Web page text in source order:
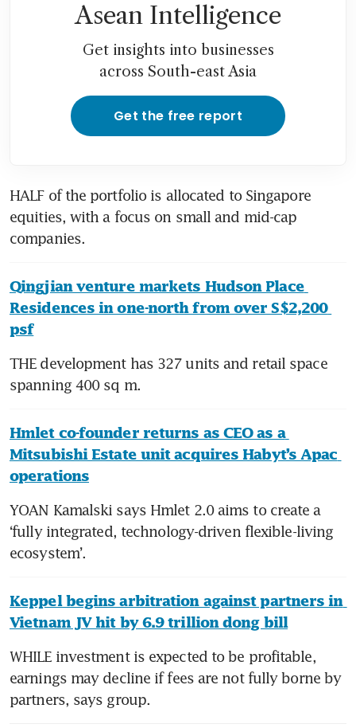
Asean Intelligence
Get insights into businesses
across South-east Asia
Get the free report
HALF of the portfolio is allocated to Singapore
equities, with a focus on small and mid-cap
companies.
Qingjian venture markets Hudson Place
Residences in one-north from over S$2,200
psf
THE development has 327 units and retail space
spanning 400 sq m.
Hmlet co-founder returns as CEO as a
Mitsubishi Estate unit acquires Habyt’s Apac
operations
YOAN Kamalski says Hmlet 2.0 aims to create a
‘fully integrated, technology-driven flexible-living
ecosystem’.
Keppel begins arbitration against partners in
Vietnam JV hit by 6.9 trillion dong bill
WHILE investment is expected to be profitable,
earnings may decline if fees are not fully borne by
partners, says group.